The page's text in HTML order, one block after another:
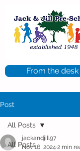
From the
Post
All Posts
All Posts
jackandjill97
Nov 16, 2024 2 min